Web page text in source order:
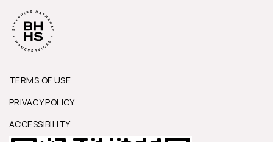
TERMS OF USE
PRIVACY POLICY
ACCESSIBILITY